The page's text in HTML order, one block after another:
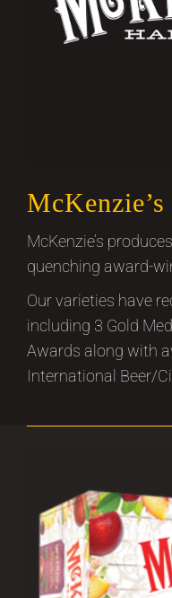
McKenzie’s
quenching award-
Our varieties have
including 3 Gold
Awards along with
International Beer/